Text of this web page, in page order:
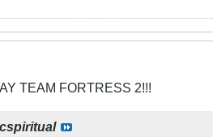
TEAM FORTRESS 2!!!